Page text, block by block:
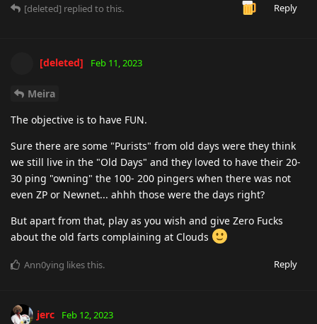
Reply
[deleted] replied to this.
[deleted] Feb 11, 2023
Meira
The objective is to have FUN.
Sure there are some "Purists" from old days were they think
we still live in the "Old Days" and they loved to have their 20-
30 ping "owning" the 100- 200 pingers when there was not
even ZP or Newnet... ahhh those were the days right?
But apart from that, play as you wish and give Zero Fucks
about the old farts complaining at Clouds
Reply
Ann0ying likes this.
jerc Feb 12, 2023